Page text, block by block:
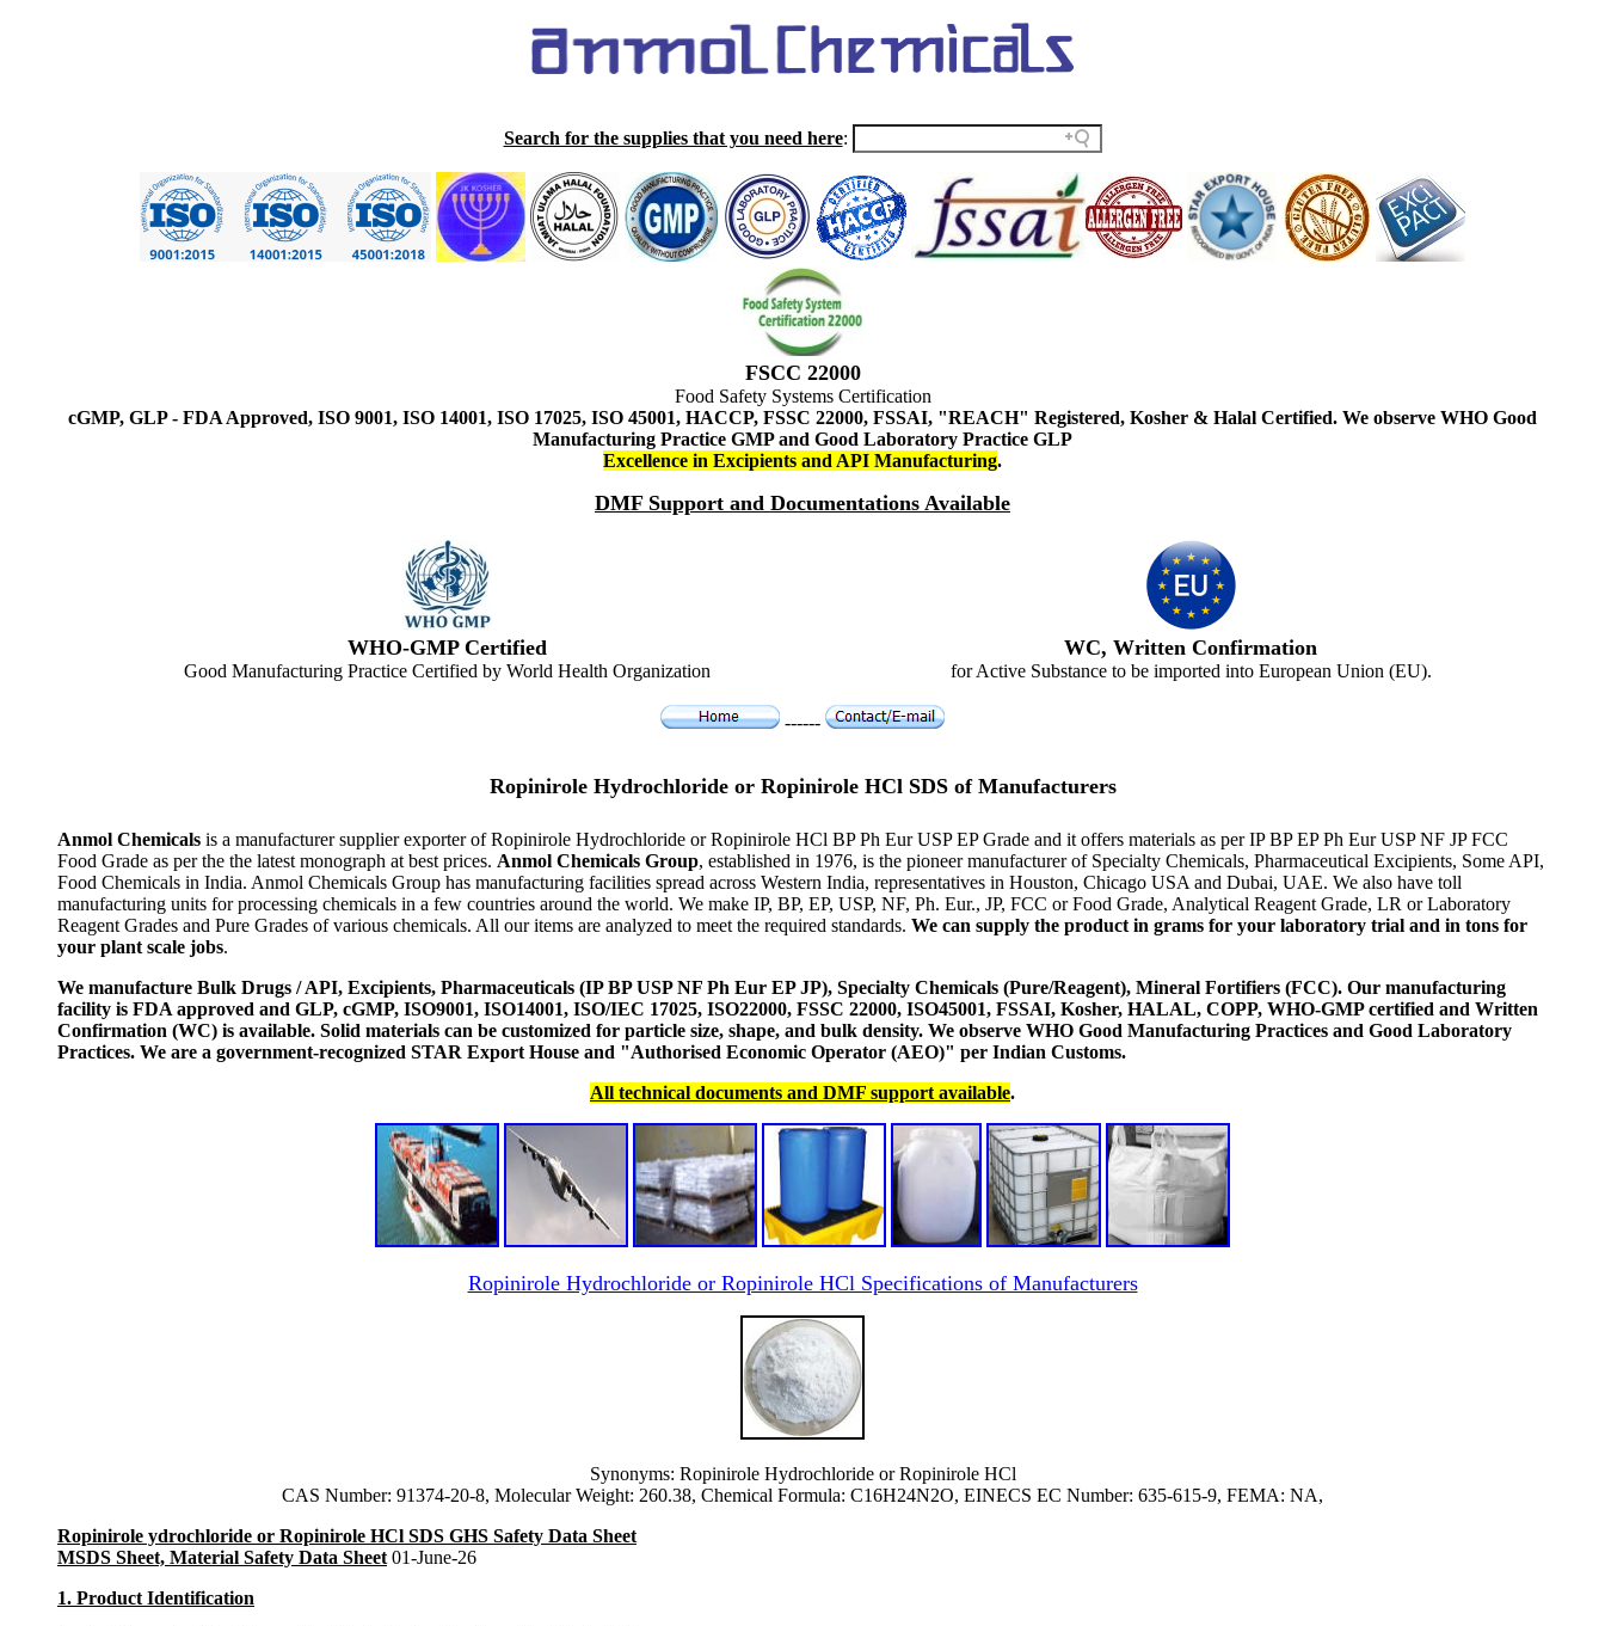
Search for the supplies that you need here:
FSCC 22000
Food Safety Systems Certification
cGMP, GLP - FDA Approved, ISO 9001, ISO 14001, ISO 17025, ISO 45001, HACCP, FSSC 22000, FSSAI, "REACH" Registered, Kosher & Halal Certified. We observe WHO Good
Manufacturing Practice GMP and Good Laboratory Practice GLP
Excellence in Excipients and API Manufacturing.
DMF Support and Documentations Available
WHO-GMP Certified
Good Manufacturing Practice Certified by World Health Organization
WC, Written Confirmation
for Active Substance to be imported into European Union (EU).
------
Ropinirole Hydrochloride or Ropinirole HCl SDS of Manufacturers
Anmol Chemicals is a manufacturer supplier exporter of Ropinirole Hydrochloride or Ropinirole HCl BP Ph Eur USP EP Grade and it offers materials as per IP BP EP Ph Eur USP NF JP FCC
Food Grade as per the the latest monograph at best prices. Anmol Chemicals Group, established in 1976, is the pioneer manufacturer of Specialty Chemicals, Pharmaceutical Excipients, Some API,
Food Chemicals in India. Anmol Chemicals Group has manufacturing facilities spread across Western India, representatives in Houston, Chicago USA and Dubai, UAE. We also have toll
manufacturing units for processing chemicals in a few countries around the world. We make IP, BP, EP, USP, NF, Ph. Eur., JP, FCC or Food Grade, Analytical Reagent Grade, LR or Laboratory
Reagent Grades and Pure Grades of various chemicals. All our items are analyzed to meet the required standards. We can supply the product in grams for your laboratory trial and in tons for
your plant scale jobs.
We manufacture Bulk Drugs / API, Excipients, Pharmaceuticals (IP BP USP NF Ph Eur EP JP), Specialty Chemicals (Pure/Reagent), Mineral Fortifiers (FCC). Our manufacturing
facility is FDA approved and GLP, cGMP, ISO9001, ISO14001, ISO/IEC 17025, ISO22000, FSSC 22000, ISO45001, FSSAI, Kosher, HALAL, COPP, WHO-GMP certified and Written
Confirmation (WC) is available. Solid materials can be customized for particle size, shape, and bulk density. We observe WHO Good Manufacturing Practices and Good Laboratory
Practices. We are a government-recognized STAR Export House and "Authorised Economic Operator (AEO)" per Indian Customs.
All technical documents and DMF support available.
Ropinirole Hydrochloride or Ropinirole HCl Specifications of Manufacturers
Synonyms: Ropinirole Hydrochloride or Ropinirole HCl
CAS Number: 91374-20-8, Molecular Weight: 260.38, Chemical Formula: C16H24N2O, EINECS EC Number: 635-615-9, FEMA: NA,
Ropinirole ydrochloride or Ropinirole HCl SDS GHS Safety Data Sheet
MSDS Sheet, Material Safety Data Sheet 01-June-26
1. Product Identification